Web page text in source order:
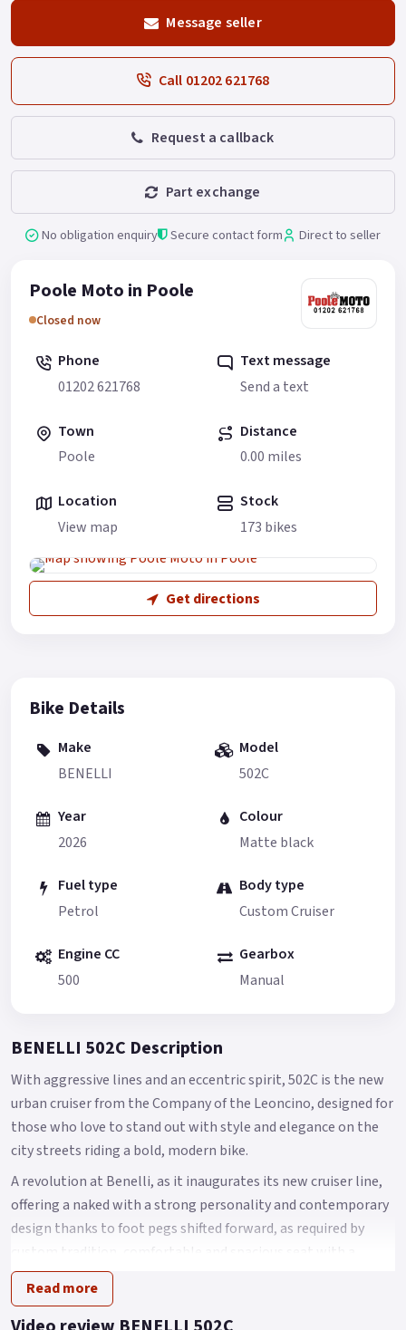
Message seller
Call 01202 621768
Request a callback
Part exchange
No obligation enquiry Secure contact form Direct to seller
Poole Moto in Poole
Closed now
Phone
01202 621768
Text message
Send a text
Town
Poole
Distance
0.00 miles
Location
View map
Stock
173 bikes
Get directions
Bike Details
Make
BENELLI
Model
502C
Year
2026
Colour
Matte black
Fuel type
Petrol
Body type
Custom Cruiser
Engine CC
500
Gearbox
Manual
BENELLI 502C Description
With aggressive lines and an eccentric spirit, 502C is the new
urban cruiser from the Company of the Leoncino, designed for
those who love to stand out with style and elegance on the
city streets riding a bold, modern bike.
A revolution at Benelli, as it inaugurates its new cruiser line,
offering a naked with a strong personality and contemporary
design thanks to foot pegs shifted forward, as required by
custom tradition, comfortable and spacious seat with a
height of 750 mm from the ground and a LED headlight
assembly featuring an authentic and original design.
Read more